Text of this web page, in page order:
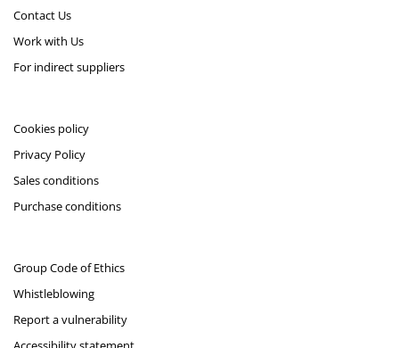
Contact Us
Work with Us
For indirect suppliers
Cookies policy
Privacy Policy
Sales conditions
Purchase conditions
Group Code of Ethics
Whistleblowing
Report a vulnerability